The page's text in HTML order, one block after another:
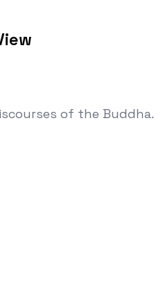
of the Buddha.